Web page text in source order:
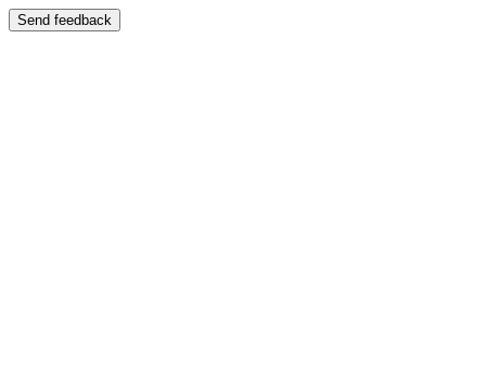
Send feedback